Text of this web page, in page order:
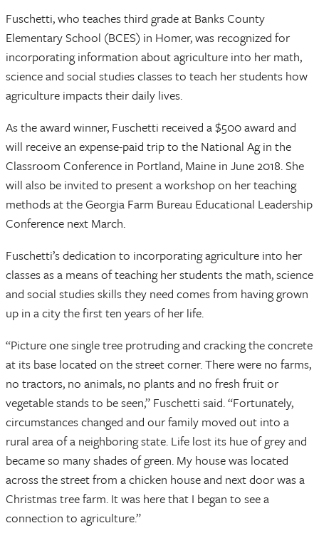
Fuschetti, who teaches third grade at Banks County
Elementary School (BCES) in Homer, was recognized for
incorporating information about agriculture into her math,
science and social studies classes to teach her students how
agriculture impacts their daily lives.
As the award winner, Fuschetti received a $500 award and
will receive an expense-paid trip to the National Ag in the
Classroom Conference in Portland, Maine in June 2018. She
will also be invited to present a workshop on her teaching
methods at the Georgia Farm Bureau Educational Leadership
Conference next March.
Fuschetti’s dedication to incorporating agriculture into her
classes as a means of teaching her students the math, science
and social studies skills they need comes from having grown
up in a city the first ten years of her life.
“Picture one single tree protruding and cracking the concrete
at its base located on the street corner. There were no farms,
no tractors, no animals, no plants and no fresh fruit or
vegetable stands to be seen,” Fuschetti said. “Fortunately,
circumstances changed and our family moved out into a
rural area of a neighboring state. Life lost its hue of grey and
became so many shades of green. My house was located
across the street from a chicken house and next door was a
Christmas tree farm. It was here that I began to see a
connection to agriculture.”